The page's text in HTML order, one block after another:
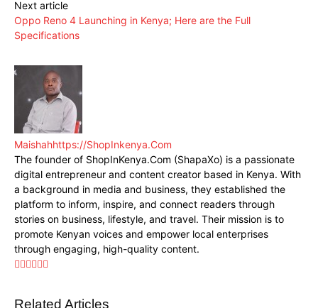
Next article
Oppo Reno 4 Launching in Kenya; Here are the Full
Specifications
Maishahhttps://ShopInkenya.Com
The founder of ShopInKenya.Com (ShapaXo) is a passionate
digital entrepreneur and content creator based in Kenya. With
a background in media and business, they established the
platform to inform, inspire, and connect readers through
stories on business, lifestyle, and travel. Their mission is to
promote Kenyan voices and empower local enterprises
through engaging, high-quality content.
Related Articles